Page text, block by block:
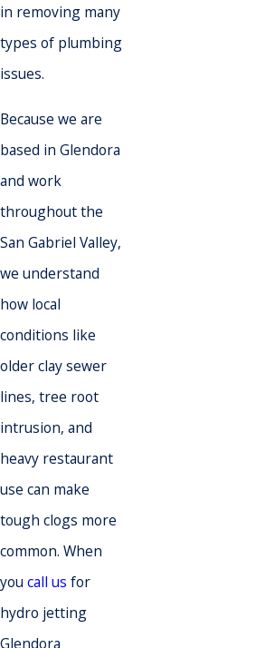
in removing many
types of plumbing
issues.
Because we are
based in Glendora
and work
throughout the
San Gabriel Valley,
we understand
how local
conditions like
older clay sewer
lines, tree root
intrusion, and
heavy restaurant
use can make
tough clogs more
common. When
you call us for
hydro jetting
Glendora